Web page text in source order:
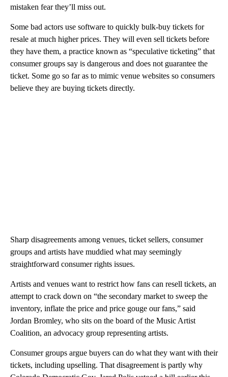
mistaken fear they’ll miss out.
Some bad actors use software to quickly bulk-buy tickets for
resale at much higher prices. They will even sell tickets before
they have them, a practice known as “speculative ticketing” that
consumer groups say is dangerous and does not guarantee the
ticket. Some go so far as to mimic venue websites so consumers
believe they are buying tickets directly.
Sharp disagreements among venues, ticket sellers, consumer
groups and artists have muddied what may seemingly
straightforward consumer rights issues.
Artists and venues want to restrict how fans can resell tickets, an
attempt to crack down on “the secondary market to sweep the
inventory, inflate the price and price gouge our fans,” said
Jordan Bromley, who sits on the board of the Music Artist
Coalition, an advocacy group representing artists.
Consumer groups argue buyers can do what they want with their
tickets, including upselling. That disagreement is partly why